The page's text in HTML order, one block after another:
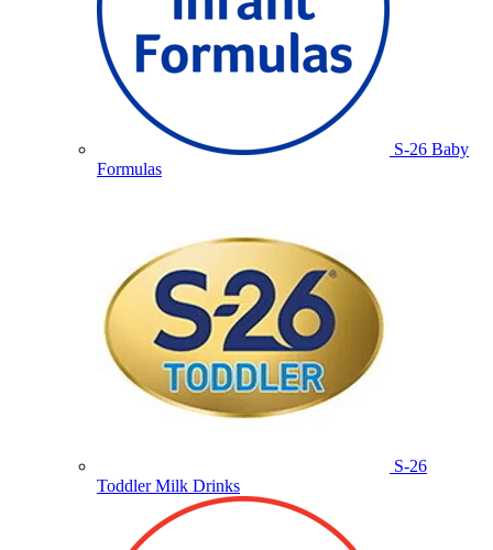
S-26 Baby
Formulas
S-26
Toddler Milk Drinks